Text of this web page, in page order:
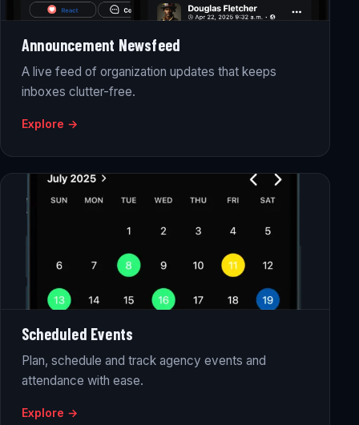
Announcement Newsfeed
A live feed of organization updates that keeps
inboxes clutter-free.
Explore →
Scheduled Events
Plan, schedule and track agency events and
attendance with ease.
Explore →